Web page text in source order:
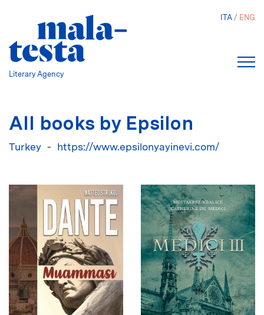
Literary Agency
ITA ENG
All books by Epsilon
Turkey https://www.epsilonyayinevi.com/